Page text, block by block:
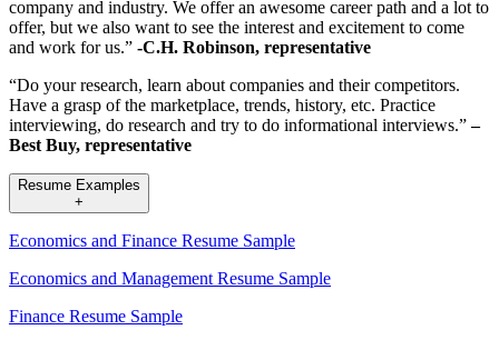
company and industry. We offer an awesome career path and a lot to
offer, but we also want to see the interest and excitement to come
and work for us.” -C.H. Robinson, representative
“Do your research, learn about companies and their competitors.
Have a grasp of the marketplace, trends, history, etc. Practice
interviewing, do research and try to do informational interviews.”–
Best Buy, representative
Resume Examples
+
Economics and Finance Resume Sample
Economics and Management Resume Sample
Finance Resume Sample